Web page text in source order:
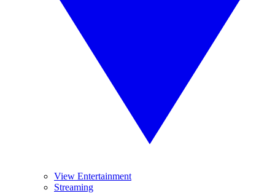
View Entertainment
Streaming